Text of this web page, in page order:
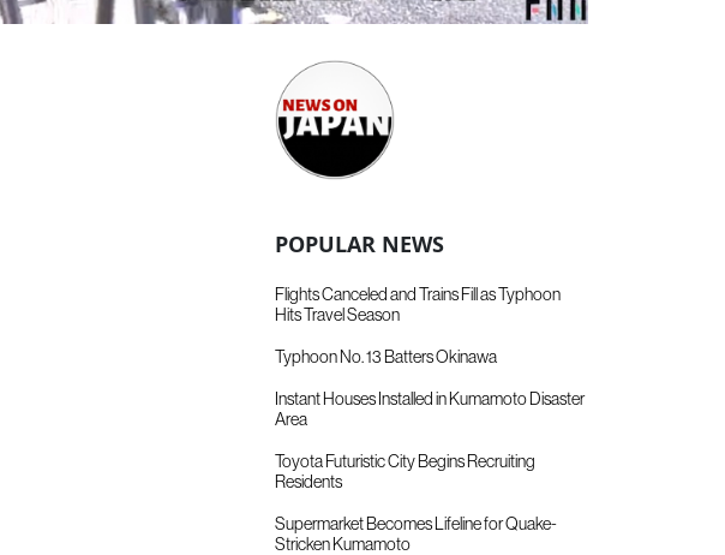
POPULAR NEWS
Flights Canceled and Trains Fill as Typhoon
Hits Travel Season
Typhoon No. 13 Batters Okinawa
Instant Houses Installed in Kumamoto Disaster
Area
Toyota Futuristic City Begins Recruiting
Residents
Supermarket Becomes Lifeline for Quake-
Stricken Kumamoto